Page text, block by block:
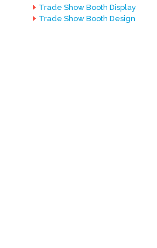
Trade Show Booth Display
Trade Show Booth Design